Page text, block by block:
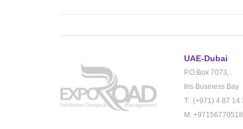
UAE-Dubai
P.O.Box 7073,
Iris Business Bay
T: (+971) 4 87 14
M: